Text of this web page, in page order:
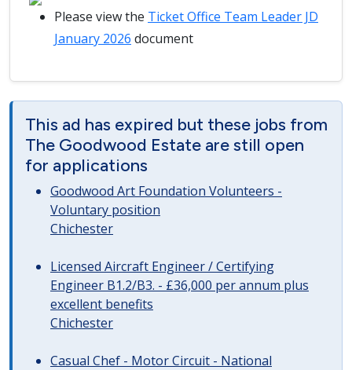
Please view the Ticket Office Team Leader JD
January 2026 document
This ad has expired but these jobs from
The Goodwood Estate are still open
for applications
Goodwood Art Foundation Volunteers -
Voluntary position
Chichester
Licensed Aircraft Engineer / Certifying
Engineer B1.2/B3. - £36,000 per annum plus
excellent benefits
Chichester
Casual Chef - Motor Circuit - National